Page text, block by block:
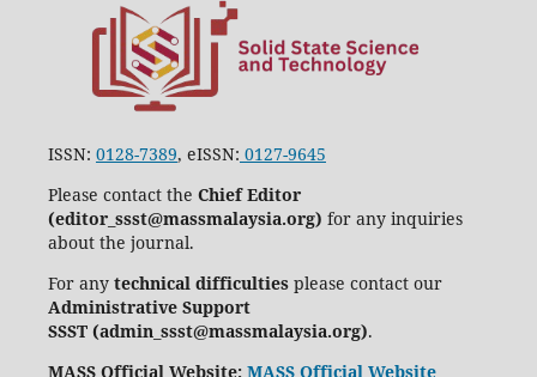
ISSN: 0128-7389, eISSN: 0127-9645
Please contact the Chief Editor
(editor_ssst@massmalaysia.org) for any inquiries
about the journal.
For anytechnical difficultiesplease contact our
Administrative Support
SSST (admin_ssst@massmalaysia.org).
MASS Official Website: MASS Official Website